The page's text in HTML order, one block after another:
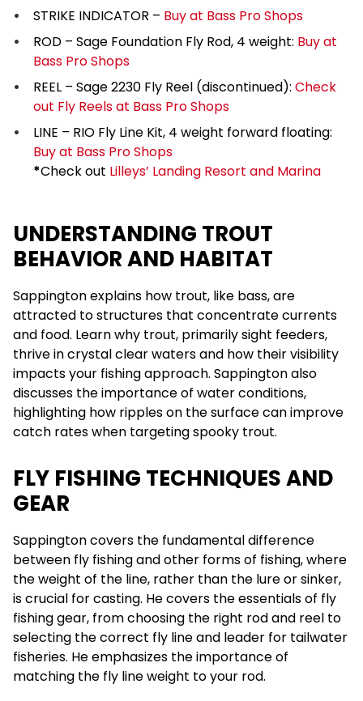
STRIKE INDICATOR – Buy at Bass Pro Shops
ROD – Sage Foundation Fly Rod, 4 weight: Buy at
Bass Pro Shops
REEL – Sage 2230 Fly Reel (discontinued): Check
out Fly Reels at Bass Pro Shops
LINE – RIO Fly Line Kit, 4 weight forward floating:
Buy at Bass Pro Shops
*Check out Lilleys’ Landing Resort and Marina
UNDERSTANDING TROUT
BEHAVIOR AND HABITAT
Sappington explains how trout, like bass, are
attracted to structures that concentrate currents
and food. Learn why trout, primarily sight feeders,
thrive in crystal clear waters and how their visibility
impacts your fishing approach. Sappington also
discusses the importance of water conditions,
highlighting how ripples on the surface can improve
catch rates when targeting spooky trout.
FLY FISHING TECHNIQUES AND
GEAR
Sappington covers the fundamental difference
between fly fishing and other forms of fishing, where
the weight of the line, rather than the lure or sinker,
is crucial for casting. He covers the essentials of fly
fishing gear, from choosing the right rod and reel to
selecting the correct fly line and leader for tailwater
fisheries. He emphasizes the importance of
matching the fly line weight to your rod.